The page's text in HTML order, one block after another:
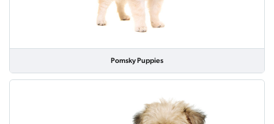
Pomsky Puppies